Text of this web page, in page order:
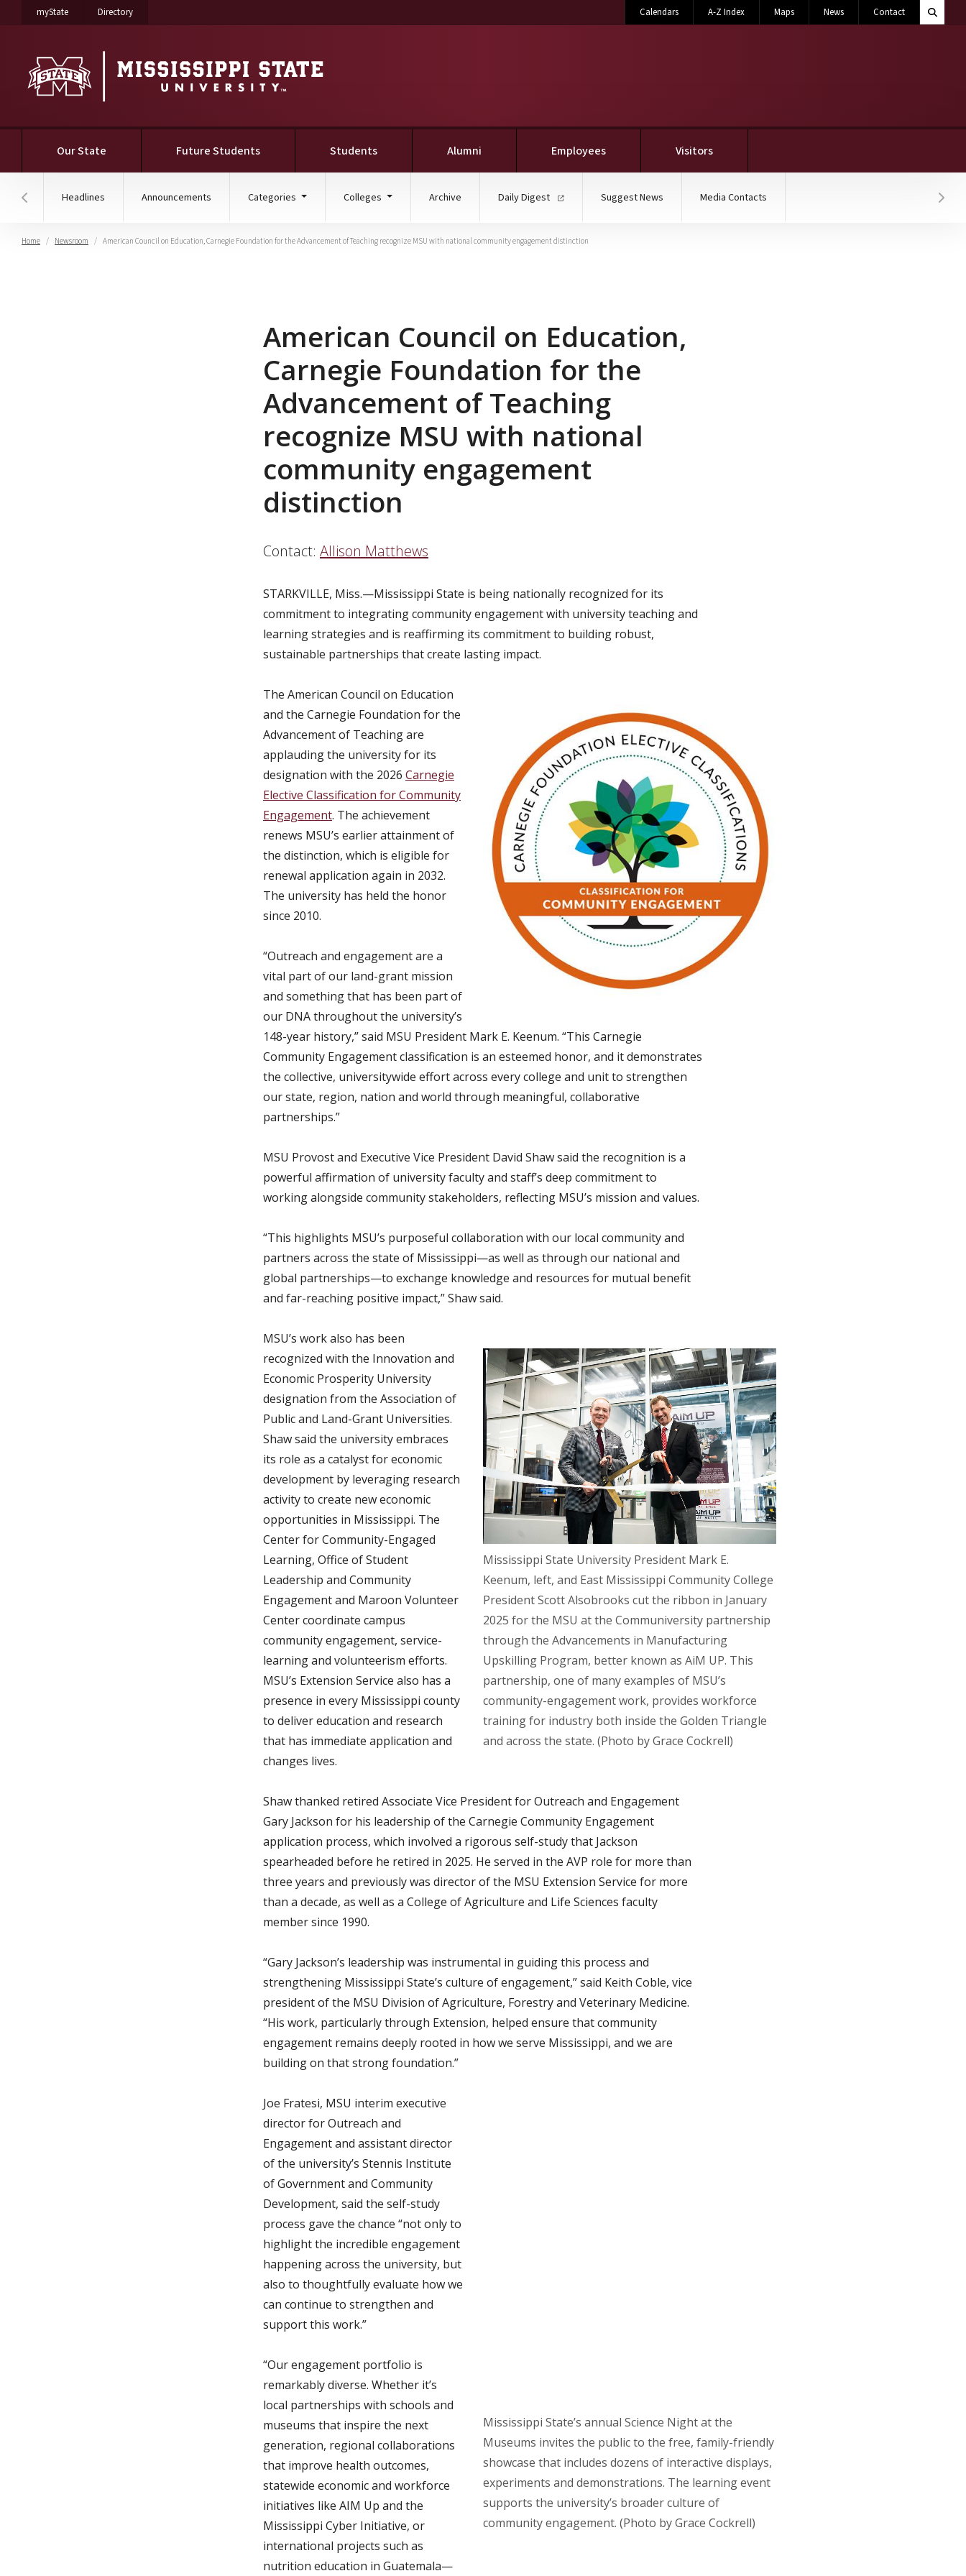
myStateon Mississippi State University
Directoryon Mississippi State University Calendars A-Z Index Maps News Contact Search
Toggle
Our State Future Students Students Alumni Employees Visitors
Hover to scroll section menu to the left
Headlines Announcements Categories Colleges Archive Daily Digest Suggest News Media Contacts
Home Newsroom American Council on Education, Carnegie Foundation for the Advancement of Teaching recognize MSU with national community engagement distinction
American Council on Education,
Carnegie Foundation for the
Advancement of Teaching
recognize MSU with national
community engagement
distinction
Contact: Allison Matthews
STARKVILLE, Miss.—Mississippi State is being nationally recognized for its
commitment to integrating community engagement with university teaching and
learning strategies and is reaffirming its commitment to building robust,
sustainable partnerships that create lasting impact.
The American Council on Education
and the Carnegie Foundation for the
Advancement of Teaching are
applauding the university for its
designation with the 2026 Carnegie
Elective Classification for Community
Engagement. The achievement
renews MSU’s earlier attainment of
the distinction, which is eligible for
renewal application again in 2032.
The university has held the honor
since 2010.
“Outreach and engagement are a
vital part of our land-grant mission
and something that has been part of
our DNA throughout the university’s
148-year history,” said MSU President Mark E. Keenum. “This Carnegie
Community Engagement classification is an esteemed honor, and it demonstrates
the collective, universitywide effort across every college and unit to strengthen
our state, region, nation and world through meaningful, collaborative
partnerships.”
MSU Provost and Executive Vice President David Shaw said the recognition is a
powerful affirmation of university faculty and staff’s deep commitment to
working alongside community stakeholders, reflecting MSU’s mission and values.
“This highlights MSU’s purposeful collaboration with our local community and
partners across the state of Mississippi—as well as through our national and
global partnerships—to exchange knowledge and resources for mutual benefit
and far-reaching positive impact,” Shaw said.
Mississippi State University President Mark E.
Keenum, left, and East Mississippi Community College
President Scott Alsobrooks cut the ribbon in January
2025 for the MSU at the Communiversity partnership
through the Advancements in Manufacturing
Upskilling Program, better known as AiM UP. This
partnership, one of many examples of MSU’s
community-engagement work, provides workforce
training for industry both inside the Golden Triangle
and across the state. (Photo by Grace Cockrell)
MSU’s work also has been
recognized with the Innovation and
Economic Prosperity University
designation from the Association of
Public and Land-Grant Universities.
Shaw said the university embraces
its role as a catalyst for economic
development by leveraging research
activity to create new economic
opportunities in Mississippi. The
Center for Community-Engaged
Learning, Office of Student
Leadership and Community
Engagement and Maroon Volunteer
Center coordinate campus
community engagement, service-
learning and volunteerism efforts.
MSU’s Extension Service also has a
presence in every Mississippi county
to deliver education and research
that has immediate application and
changes lives.
Shaw thanked retired Associate Vice President for Outreach and Engagement
Gary Jackson for his leadership of the Carnegie Community Engagement
application process, which involved a rigorous self-study that Jackson
spearheaded before he retired in 2025. He served in the AVP role for more than
three years and previously was director of the MSU Extension Service for more
than a decade, as well as a College of Agriculture and Life Sciences faculty
member since 1990.
“Gary Jackson’s leadership was instrumental in guiding this process and
strengthening Mississippi State’s culture of engagement,” said Keith Coble, vice
president of the MSU Division of Agriculture, Forestry and Veterinary Medicine.
“His work, particularly through Extension, helped ensure that community
engagement remains deeply rooted in how we serve Mississippi, and we are
building on that strong foundation.”
Mississippi State’s annual Science Night at the
Museums invites the public to the free, family-friendly
showcase that includes dozens of interactive displays,
experiments and demonstrations. The learning event
supports the university’s broader culture of
community engagement. (Photo by Grace Cockrell)
Joe Fratesi, MSU interim executive
director for Outreach and
Engagement and assistant director
of the university’s Stennis Institute
of Government and Community
Development, said the self-study
process gave the chance “not only to
highlight the incredible engagement
happening across the university, but
also to thoughtfully evaluate how we
can continue to strengthen and
support this work.”
“Our engagement portfolio is
remarkably diverse. Whether it’s
local partnerships with schools and
museums that inspire the next
generation, regional collaborations
that improve health outcomes,
statewide economic and workforce
initiatives like AIM Up and the
Mississippi Cyber Initiative, or
international projects such as
nutrition education in Guatemala—